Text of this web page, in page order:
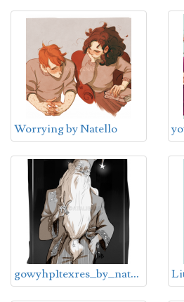
Worrying by Natello
g
owyhp1texres_by_natello-dcpulqg